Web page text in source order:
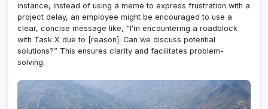
instance, instead of using a meme to express frustration with a
project delay, an employee might be encouraged to use a
clear, concise message like, “I’m encountering a roadblock
with Task X due to [reason]. Can we discuss potential
solutions?” This ensures clarity and facilitates problem-
solving.